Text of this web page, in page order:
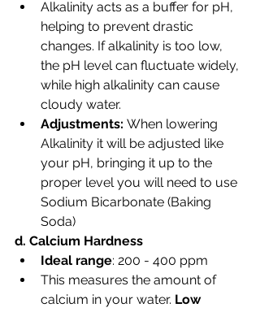
Alkalinity acts as a buffer for pH,
helping to prevent drastic
changes. If alkalinity is too low,
the pH level can fluctuate widely,
while high alkalinity can cause
cloudy water.
Adjustments: When lowering
Alkalinity it will be adjusted like
your pH, bringing it up to the
proper level you will need to use
Sodium Bicarbonate (Baking
Soda)
d. Calcium Hardness
Ideal range: 200 - 400 ppm
This measures the amount of
calcium in your water. Low